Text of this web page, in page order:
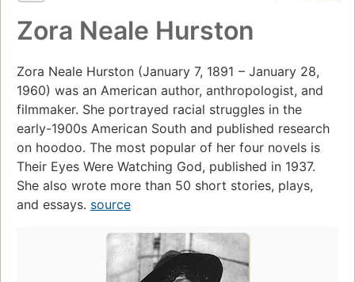
Zora Neale Hurston
Zora Neale Hurston (January 7, 1891 – January 28,
1960) was an American author, anthropologist, and
filmmaker. She portrayed racial struggles in the
early-1900s American South and published research
on hoodoo. The most popular of her four novels is
Their Eyes Were Watching God, published in 1937.
She also wrote more than 50 short stories, plays,
and essays. source